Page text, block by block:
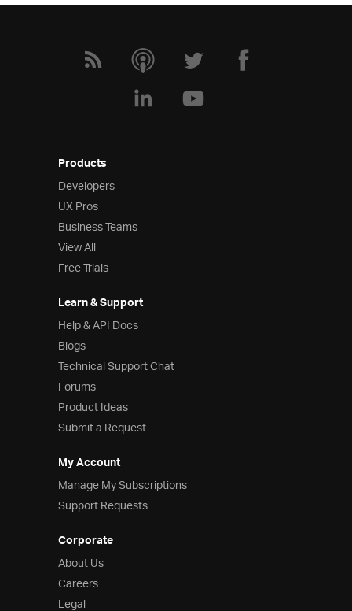
Products
Developers
UX Pros
Business Teams
View All
Free Trials
Learn & Support
Help & API Docs
Blogs
Technical Support Chat
Forums
Product Ideas
Submit a Request
My Account
Manage My Subscriptions
Support Requests
Corporate
About Us
Careers
Legal